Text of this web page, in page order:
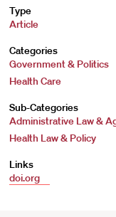
Type
Article
Categories
Government & Politics
Health Care
Sub-Categories
Administrative Law &
Health Law & Policy
Links
doi.org